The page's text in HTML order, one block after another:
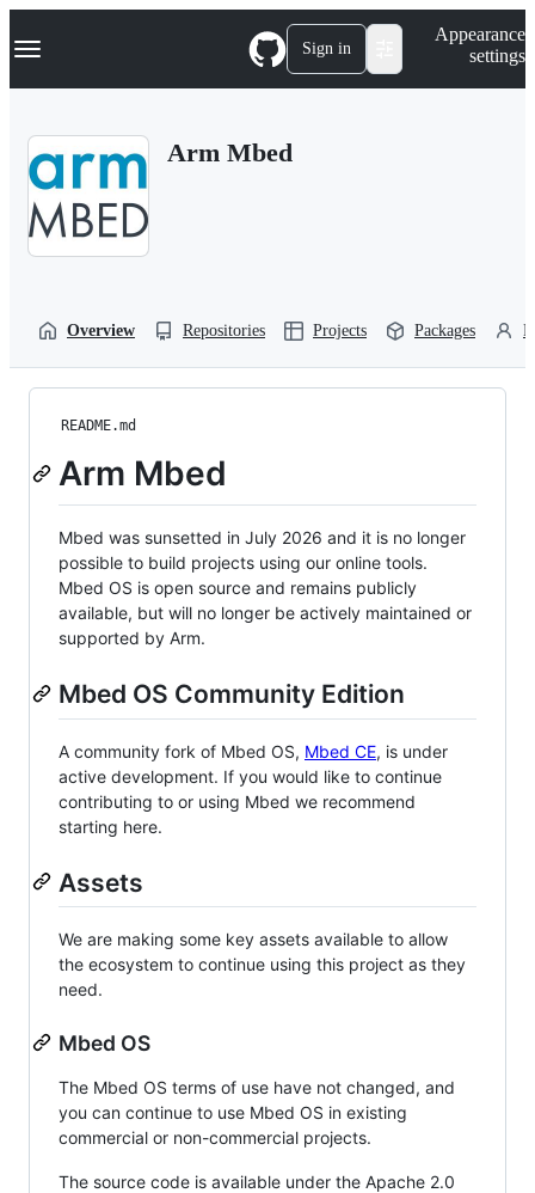
k
p
Navigation Menu Sign in
Appearance
settings
Arm Mbed
Overview Repositories Projects Packages
README.md
Arm Mbed
Mbed was sunsetted in July 2026 and it is no longer
possible to build projects using our online tools.
Mbed OS is open source and remains publicly
available, but will no longer be actively maintained or
supported by Arm.
Mbed OS Community Edition
A community fork of Mbed OS, Mbed CE, is under
active development. If you would like to continue
contributing to or using Mbed we recommend
starting here.
Assets
We are making some key assets available to allow
the ecosystem to continue using this project as they
need.
Mbed OS
The Mbed OS terms of use have not changed, and
you can continue to use Mbed OS in existing
commercial or non-commercial projects.
The source code is available under the Apache 2.0